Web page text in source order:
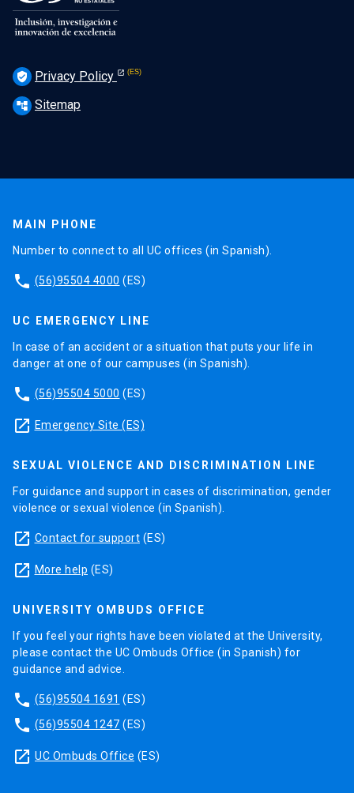
verified_user Privacy Policy
account_tree Sitemap
MAIN PHONE
Number to connect to all UC offices (in Spanish).
phone (56)95504 4000 (ES)
UC EMERGENCY LINE
In case of an accident or a situation that puts your life in
danger at one of our campuses (in Spanish).
phone (56)95504 5000 (ES)
launch Emergency Site (ES)
SEXUAL VIOLENCE AND DISCRIMINATION LINE
For guidance and support in cases of discrimination, gender
violence or sexual violence (in Spanish).
launch Contact for support (ES)
launch More help (ES)
UNIVERSITY OMBUDS OFFICE
If you feel your rights have been violated at the University,
please contact the UC Ombuds Office (in Spanish) for
guidance and advice.
phone (56)95504 1691 (ES)
phone (56)95504 1247 (ES)
launch UC Ombuds Office (ES)